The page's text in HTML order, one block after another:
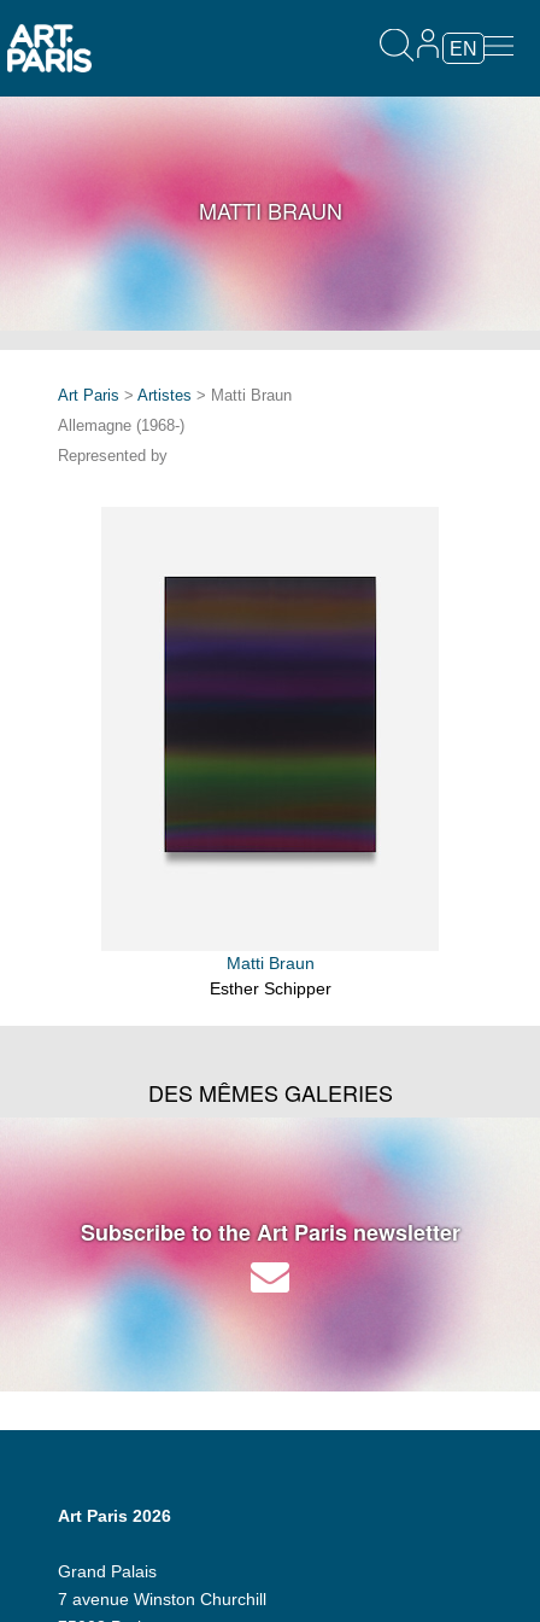
EN
MATTI BRAUN
Art Paris > Artistes > Matti Braun
Allemagne (1968-)
Represented by
Matti Braun
Esther Schipper
DES MÊMES GALERIES
Subscribe to the Art Paris newsletter
Art Paris 2026
Grand Palais
7 avenue Winston Churchill